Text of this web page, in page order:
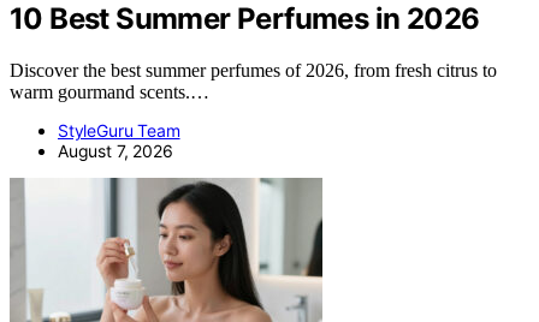
10 Best Summer Perfumes in 2026
Discover the best summer perfumes of 2026, from fresh citrus to
warm gourmand scents.…
StyleGuru Team
August 7, 2026